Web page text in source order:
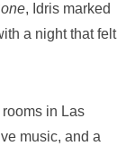
, Idris marked
a night that felt
in Las
music, and a